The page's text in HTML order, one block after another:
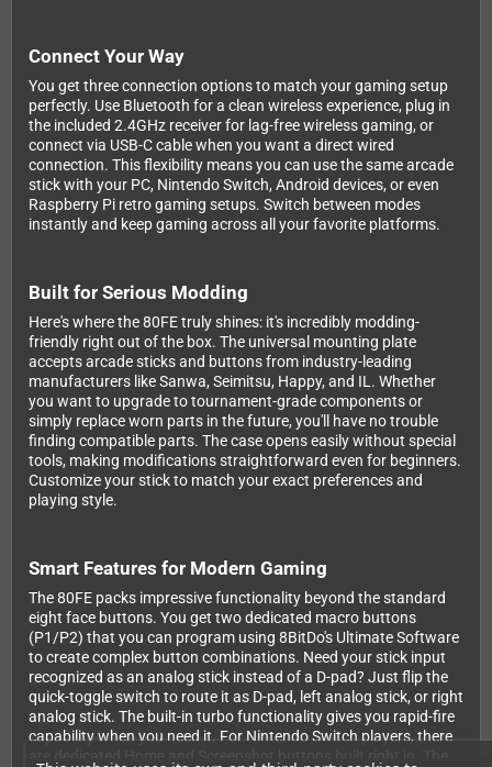
Connect Your Way
You get three connection options to match your gaming setup
perfectly. Use Bluetooth for a clean wireless experience, plug in
the included 2.4GHz receiver for lag-free wireless gaming, or
connect via USB-C cable when you want a direct wired
connection. This flexibility means you can use the same arcade
stick with your PC, Nintendo Switch, Android devices, or even
Raspberry Pi retro gaming setups. Switch between modes
instantly and keep gaming across all your favorite platforms.
Built for Serious Modding
Here's where the 80FE truly shines: it's incredibly modding-
friendly right out of the box. The universal mounting plate
accepts arcade sticks and buttons from industry-leading
manufacturers like Sanwa, Seimitsu, Happy, and IL. Whether
you want to upgrade to tournament-grade components or
simply replace worn parts in the future, you'll have no trouble
finding compatible parts. The case opens easily without special
tools, making modifications straightforward even for beginners.
Customize your stick to match your exact preferences and
playing style.
Smart Features for Modern Gaming
The 80FE packs impressive functionality beyond the standard
eight face buttons. You get two dedicated macro buttons
(P1/P2) that you can program using 8BitDo's Ultimate Software
to create complex button combinations. Need your stick input
recognized as an analog stick instead of a D-pad? Just flip the
quick-toggle switch to route it as D-pad, left analog stick, or right
analog stick. The built-in turbo functionality gives you rapid-fire
capability when you need it. For Nintendo Switch players, there